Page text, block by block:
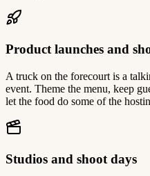
Product launches and
A truck on the forecourt is a
event. Theme the menu, keep
let the food do some of the
Studios and shoot days